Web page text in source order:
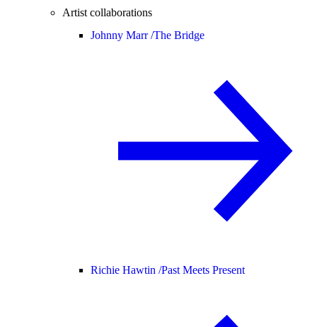
Artist collaborations
Johnny Marr /The Bridge
Richie Hawtin /Past Meets Present